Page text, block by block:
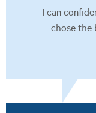
I can
chose the